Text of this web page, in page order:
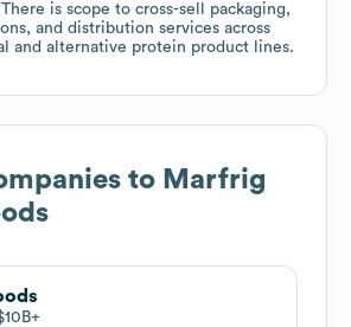
is scope to cross-sell packaging,
and distribution services across
and alternative protein product lines.
to Marfrig